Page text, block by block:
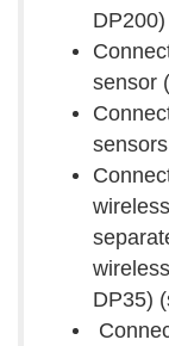
sensor
DP35)